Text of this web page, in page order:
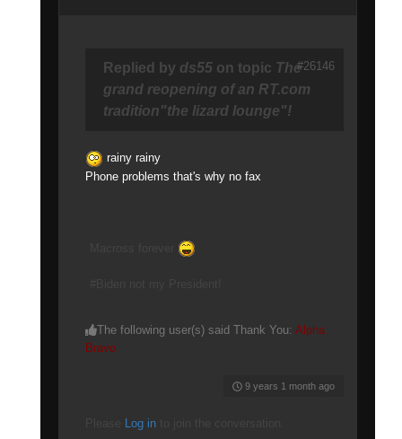
Replied by ds55 on topic The
grand reopening of an RT.com
tradition"the lizard lounge"!
rainy rainy
Phone problems that's why no fax
The following user(s) said Thank You: Alpha
Bravo
9 years 1 month ago
#26146
Log in